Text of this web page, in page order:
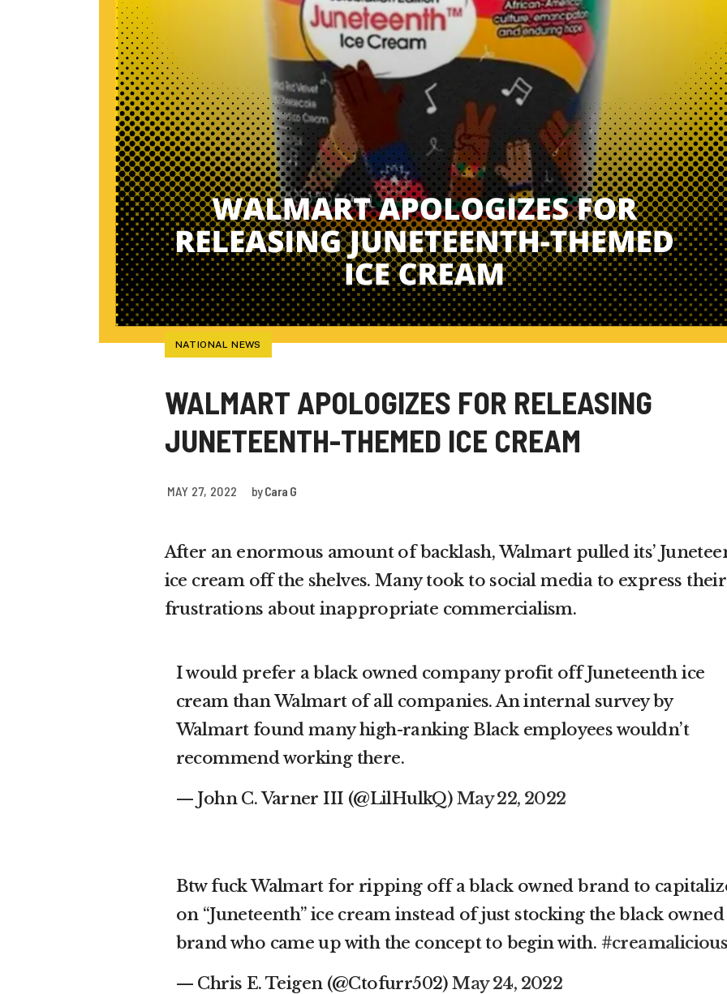
NATIONAL NEWS
WALMART APOLOGIZES FOR RELEASING
JUNETEENTH-THEMED ICE CREAM
MAY 27, 2022 byCara G
After an enormous amount of backlash, Walmart pulled its’
ice cream off the shelves. Many took to social media to express their
frustrations about inappropriate commercialism.
I would prefer a black owned company profit off Juneteenth ice
cream than Walmart of all companies. An internal survey by
Walmart found many high-ranking Black employees wouldn’t
recommend working there.
— John C. Varner III (@LilHulkQ) May 22, 2022
Btw fuck Walmart for ripping off a black owned brand to
on “Juneteenth” ice cream instead of just stocking the black owned
brand who came up with the concept to begin with.
— Chris E. Teigen (@Ctofurr502)May 24, 2022